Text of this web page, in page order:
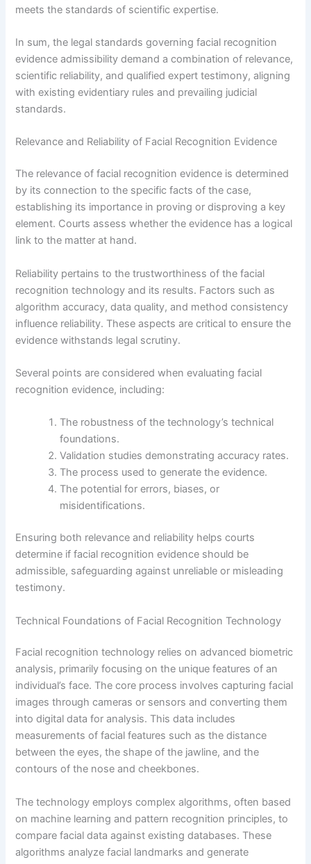
meets the standards of scientific expertise.
In sum, the legal standards governing facial recognition
evidence admissibility demand a combination of relevance,
scientific reliability, and qualified expert testimony, aligning
with existing evidentiary rules and prevailing judicial
standards.
Relevance and Reliability of Facial Recognition Evidence
The relevance of facial recognition evidence is determined
by its connection to the specific facts of the case,
establishing its importance in proving or disproving a key
element. Courts assess whether the evidence has a logical
link to the matter at hand.
Reliability pertains to the trustworthiness of the facial
recognition technology and its results. Factors such as
algorithm accuracy, data quality, and method consistency
influence reliability. These aspects are critical to ensure the
evidence withstands legal scrutiny.
Several points are considered when evaluating facial
recognition evidence, including:
The robustness of the technology’s technical
foundations.
Validation studies demonstrating accuracy rates.
The process used to generate the evidence.
The potential for errors, biases, or
misidentifications.
Ensuring both relevance and reliability helps courts
determine if facial recognition evidence should be
admissible, safeguarding against unreliable or misleading
testimony.
Technical Foundations of Facial Recognition Technology
Facial recognition technology relies on advanced biometric
analysis, primarily focusing on the unique features of an
individual’s face. The core process involves capturing facial
images through cameras or sensors and converting them
into digital data for analysis. This data includes
measurements of facial features such as the distance
between the eyes, the shape of the jawline, and the
contours of the nose and cheekbones.
The technology employs complex algorithms, often based
on machine learning and pattern recognition principles, to
compare facial data against existing databases. These
algorithms analyze facial landmarks and generate